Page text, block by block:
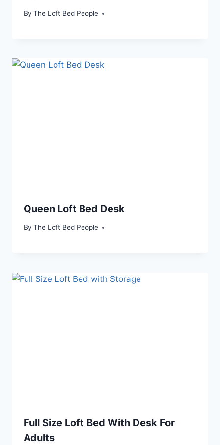
By The Loft Bed People
Queen Loft Bed Desk
By The Loft Bed People
Full Size Loft Bed With Desk For
Adults